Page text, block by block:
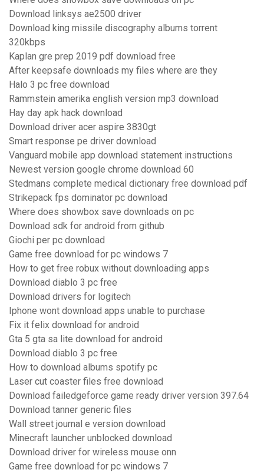
Download linksys ae2500 driver
Download king missile discography albums torrent
320kbps
Kaplan gre prep 2019 pdf download free
After keepsafe downloads my files where are they
Halo 3 pc free download
Rammstein amerika english version mp3 download
Hay day apk hack download
Download driver acer aspire 3830gt
Smart response pe driver download
Vanguard mobile app download statement instructions
Newest version google chrome download 60
Stedmans complete medical dictionary free download pdf
Strikepack fps dominator pc download
Where does showbox save downloads on pc
Download sdk for android from github
Giochi per pc download
Game free download for pc windows 7
How to get free robux without downloading apps
Download diablo 3 pc free
Download drivers for logitech
Iphone wont download apps unable to purchase
Fix it felix download for android
Gta 5 gta sa lite download for android
Download diablo 3 pc free
How to download albums spotify pc
Laser cut coaster files free download
Download failedgeforce game ready driver version 397.64
Download tanner generic files
Wall street journal e version download
Minecraft launcher unblocked download
Download driver for wireless mouse onn
Game free download for pc windows 7